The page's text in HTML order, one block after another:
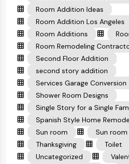
Room Addition Ideas
Room Addition Los Angeles
Room Additions
Room Remodeling
Second Floor Addition
second story addition
Services Garage Conversion
Shower Room Designs
Single Story for a Single
Spanish Style Home
Sun room
Sun
Thanksgiving
Toilet
Uncategorized